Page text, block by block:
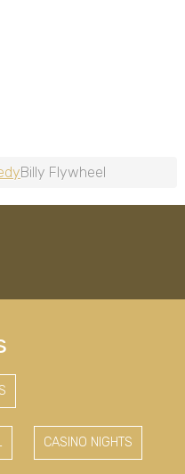
Billy Flywheel
CASINO NIGHTS